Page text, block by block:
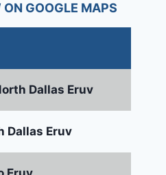
GOOGLE MAPS
Dallas Eruv
Dallas Eruv